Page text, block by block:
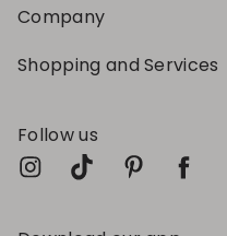
Company
Shopping and Services
Follow us